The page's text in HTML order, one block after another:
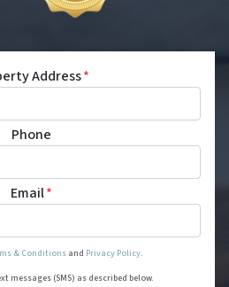
Address*
Phone
Email*
& Conditions and Privacy Policy.
Transactional or
messages (SMS) as described below.